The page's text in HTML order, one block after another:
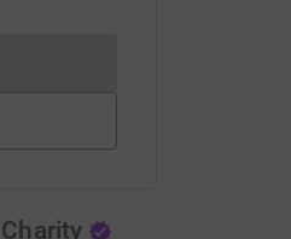
cannot currently be made